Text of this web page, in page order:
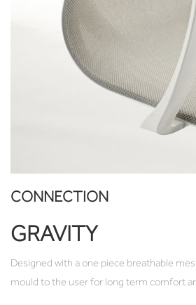
CONNECTION
GRAVITY
Designed with a one piece breathable
mould to the user for long term comfort